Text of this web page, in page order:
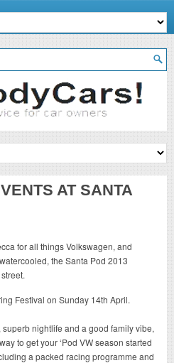
AT SANTA
for all things Volkswagen, and
the Santa Pod 2013
Festival on Sunday 14th April.
nightlife and a good family vibe,
to get your ‘Pod VW season started
a packed racing programme and